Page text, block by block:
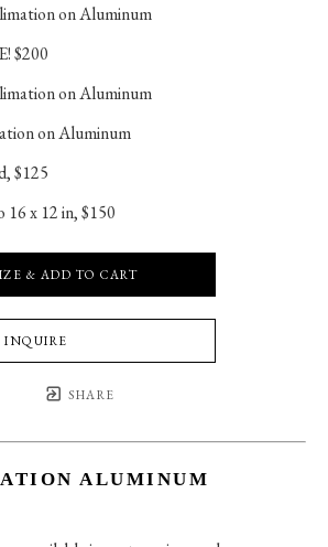
on Aluminum
$200
on Aluminum
on Aluminum
$125
x 12 in, $150
& ADD TO CART
INQUIRE
SHARE
ALUMINUM